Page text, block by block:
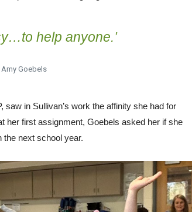
help anyone.’
Amy Goebels
in Sullivan’s work the affinity she had for
her first assignment, Goebels asked her if she
the next school year.